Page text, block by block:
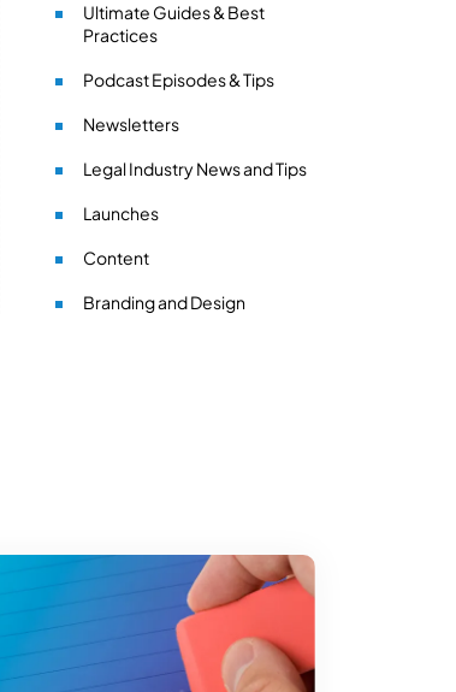
Ultimate Guides & Best
Practices
Podcast Episodes & Tips
Newsletters
Legal Industry News and Tips
Launches
Content
Branding and Design